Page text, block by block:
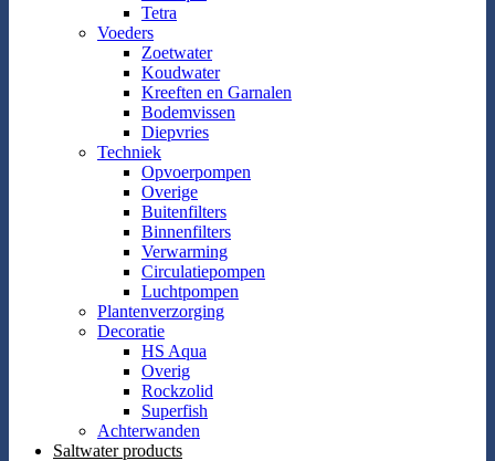
Tetra
Voeders
Zoetwater
Koudwater
Kreeften en Garnalen
Bodemvissen
Diepvries
Techniek
Opvoerpompen
Overige
Buitenfilters
Binnenfilters
Verwarming
Circulatiepompen
Luchtpompen
Plantenverzorging
Decoratie
HS Aqua
Overig
Rockzolid
Superfish
Achterwanden
Saltwater products